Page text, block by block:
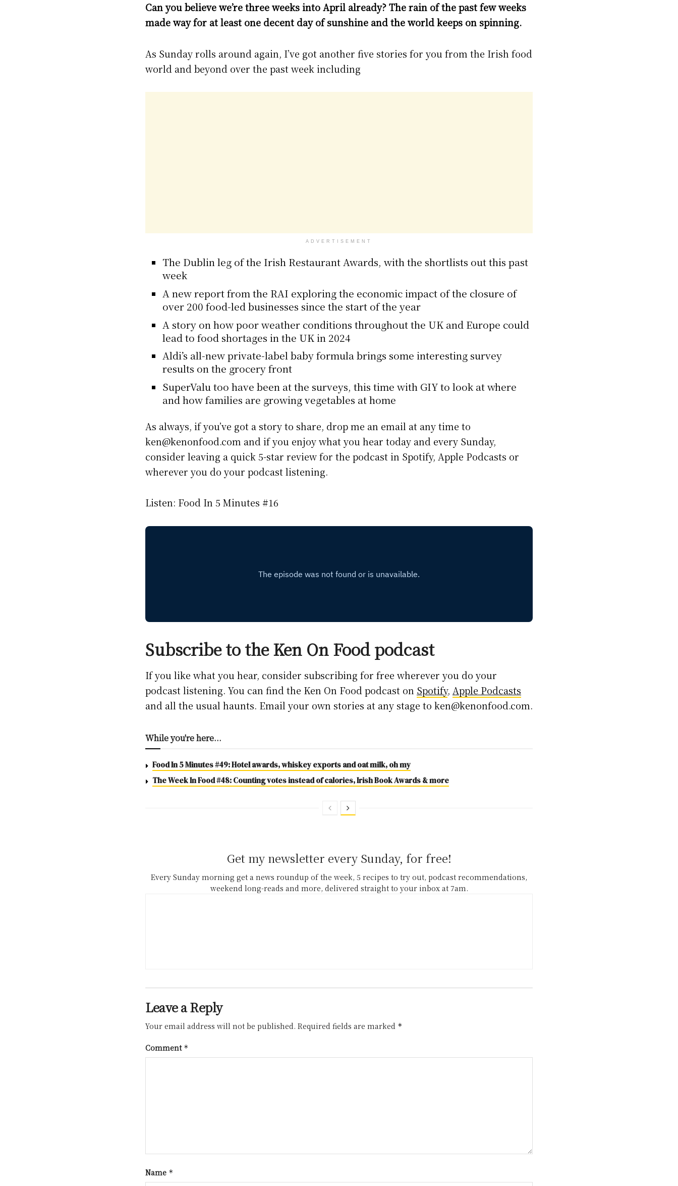
Can you believe we’re three weeks into April already? The rain of the past few weeks
made way for at least one decent day of sunshine and the world keeps on spinning.
As Sunday rolls around again, I’ve got another five stories for you from the Irish food
world and beyond over the past week including
ADVERTISEMENT
The Dublin leg of the Irish Restaurant Awards, with the shortlists out this past
week
A new report from the RAI exploring the economic impact of the closure of
over 200 food-led businesses since the start of the year
A story on how poor weather conditions throughout the UK and Europe could
lead to food shortages in the UK in 2024
Aldi’s all-new private-label baby formula brings some interesting survey
results on the grocery front
SuperValu too have been at the surveys, this time with GIY to look at where
and how families are growing vegetables at home
As always, if you’ve got a story to share, drop me an email at any time to
ken@kenonfood.com and if you enjoy what you hear today and every Sunday,
consider leaving a quick 5-star review for the podcast in Spotify, Apple Podcasts or
wherever you do your podcast listening.
Listen: Food In 5 Minutes #16
Subscribe to the Ken On Food podcast
If you like what you hear, consider subscribing for free wherever you do your
podcast listening. You can find the Ken On Food podcast on Spotify, Apple Podcasts
and all the usual haunts. Email your own stories at any stage to ken@kenonfood.com.
While you're here...
Food In 5 Minutes #49: Hotel awards, whiskey exports and oat milk, oh my
The Week In Food #48: Counting votes instead of calories, Irish Book Awards & more
Get my newsletter every Sunday, for free!
Every Sunday morning get a news roundup of the week, 5 recipes to try out, podcast recommendations,
weekend long-reads and more, delivered straight to your inbox at 7am.
Leave a Reply
Your email address will not be published. Required fields are marked *
Comment *
Name *